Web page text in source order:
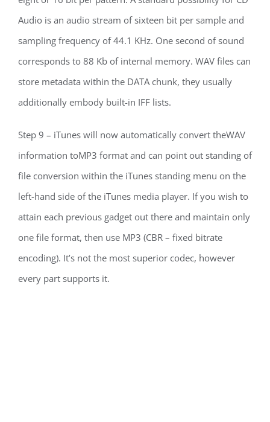
Audio is an audio stream of sixteen bit per sample and
sampling frequency of 44.1 KHz. One second of sound
corresponds to 88 Kb of internal memory. WAV files can
store metadata within the DATA chunk, they usually
additionally embody built-in IFF lists.
Step 9 – iTunes will now automatically convert theWAV
information toMP3 format and can point out standing of
file conversion within the iTunes standing menu on the
left-hand side of the iTunes media player. If you wish to
attain each previous gadget out there and maintain only
one file format, then use MP3 (CBR – fixed bitrate
encoding). It’s not the most superior codec, however
every part supports it.